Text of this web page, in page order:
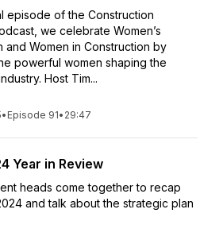
episode of the Construction
we celebrate Women’s
and Women in Construction by
powerful women shaping the
Host Tim...
• Episode 91• 29:47
Year in Review
heads come together to recap
and talk about the strategic plan